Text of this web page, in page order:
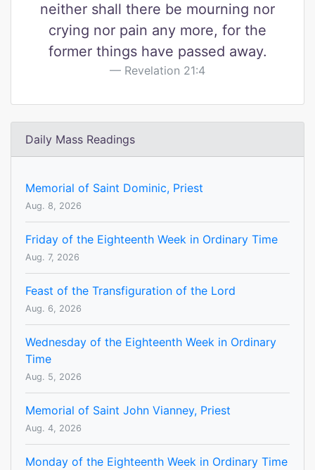
neither shall there be mourning nor
crying nor pain any more, for the
former things have passed away.
Revelation 21:4
Daily Mass Readings
Memorial of Saint Dominic, Priest
Aug. 8, 2026
Friday of the Eighteenth Week in Ordinary Time
Aug. 7, 2026
Feast of the Transfiguration of the Lord
Aug. 6, 2026
Wednesday of the Eighteenth Week in Ordinary
Time
Aug. 5, 2026
Memorial of Saint John Vianney, Priest
Aug. 4, 2026
Monday of the Eighteenth Week in Ordinary Time